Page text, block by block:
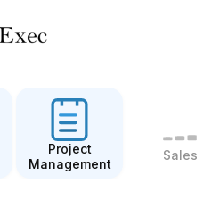
Project
Management
Sales